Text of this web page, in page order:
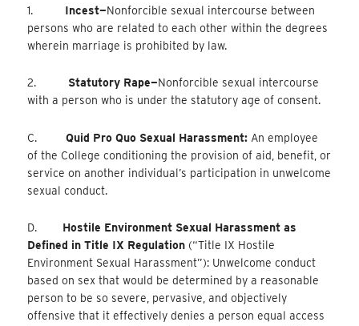
1. Incest—Nonforcible sexual intercourse between
persons who are related to each other within the degrees
wherein marriage is prohibited by law.
2. Statutory Rape—Nonforcible sexual intercourse
with a person who is under the statutory age of consent.
C.Quid Pro Quo Sexual Harassment: An employee
of the College conditioning the provision of aid, benefit, or
service on another individual’s participation in unwelcome
sexual conduct.
D. Hostile Environment Sexual Harassment as
Defined in Title IX Regulation (“Title IX Hostile
Environment Sexual Harassment”): Unwelcome conduct
based on sex that would be determined by a reasonable
person to be so severe, pervasive, and objectively
offensive that it effectively denies a person equal access